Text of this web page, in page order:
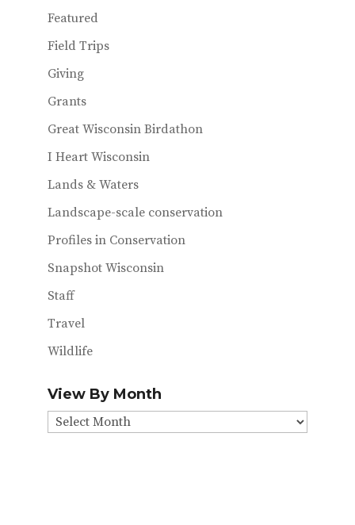
Featured
Field Trips
Giving
Grants
Great Wisconsin Birdathon
I Heart Wisconsin
Lands & Waters
Landscape-scale conservation
Profiles in Conservation
Snapshot Wisconsin
Staff
Travel
Wildlife
View By Month
View